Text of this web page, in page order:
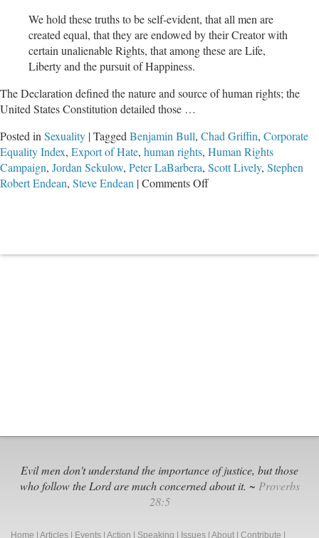
We hold these truths to be self-evident, that all men are
created equal, that they are endowed by their Creator with
certain unalienable Rights, that among these are Life,
Liberty and the pursuit of Happiness.
The Declaration defined the nature and source of human rights; the
United States Constitution detailed those …
Posted in Sexuality |Tagged Benjamin Bull, Chad Griffin, Corporate
Equality Index, Export of Hate, human rights, Human Rights
Campaign, Jordan Sekulow, Peter LaBarbera, Scott Lively, Stephen
Robert Endean, Steve Endean |Comments Offon
Campaign:
Evil men don't understand the importance of justice, but those
who follow the Lord are much concerned about it. ~ Proverbs
28:5
Home Articles Events Action Speaking Issues About Contribute